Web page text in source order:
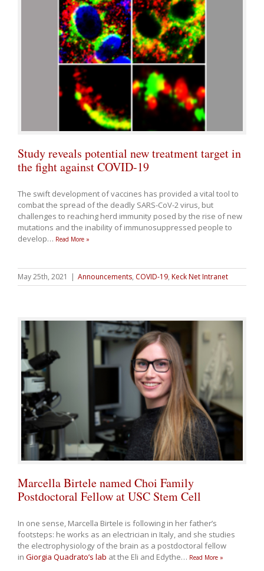
Study reveals potential new treatment target in
the fight against COVID-19
The swift development of vaccines has provided a vital tool to
combat the spread of the deadly SARS-CoV-2 virus, but
challenges to reaching herd immunity posed by the rise of new
mutations and the inability of immunosuppressed people to
develop… Read More »
May 25th, 2021 | Announcements, COVID-19, Keck Net Intranet
Marcella Birtele named Choi Family
Postdoctoral Fellow at USC Stem Cell
In one sense, Marcella Birtele is following in her father’s
footsteps: he works as an electrician in Italy, and she studies
the electrophysiology of the brain as a postdoctoral fellow
in Giorgia Quadrato’s lab at the Eli and Edythe… Read More »